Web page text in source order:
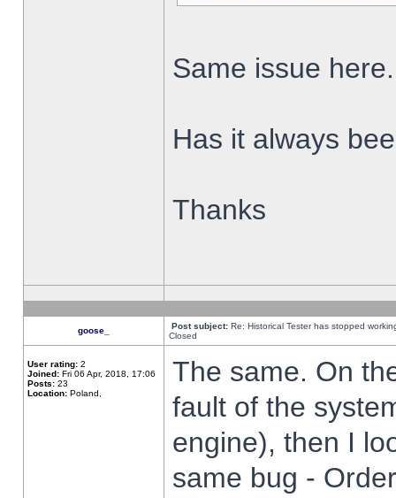
Same issue here.
Has it always
Thanks
goose_ Post subject: Re: Historical Tester has stopped
Closed
User rating: 2
Joined: Fri 06 Apr, 2018, 17:06
Posts: 23
Location: Poland,
The same. On
fault of the
engine), then I
same bug -